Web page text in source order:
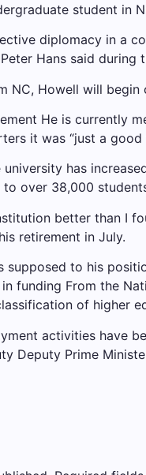
student in
diplomacy in a
Hans said
NC, Howell will
He is currently
it was “just a
university has
over 38,000
better than I
retirement in July.
supposed to his
funding From the
of higher
activities have
Deputy Prime